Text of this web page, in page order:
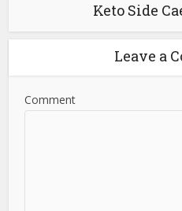
Keto Side
Leave a
Comment